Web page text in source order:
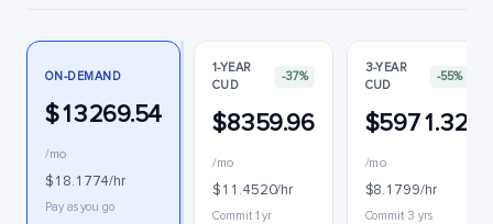
ON-DEMAND
$13269.54
/mo
$18.1774/hr
Pay as you go
1-YEAR
CUD
-37%
$8359.96
/mo
$11.4520/hr
Commit 1 yr
3-YEAR
CUD
-55%
$5971.32
/mo
$8.1799/hr
Commit 3 yrs